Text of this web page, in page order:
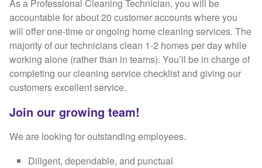
As a Professional Cleaning Technician, you will be
accountable for about 20 customer accounts where you
will offer one-time or ongoing home cleaning services. The
majority of our technicians clean 1-2 homes per day while
working alone (rather than in teams). You’ll be in charge of
completing our cleaning service checklist and giving our
customers excellent service.
Join our growing team!
We are looking for outstanding employees.
Diligent, dependable, and punctual